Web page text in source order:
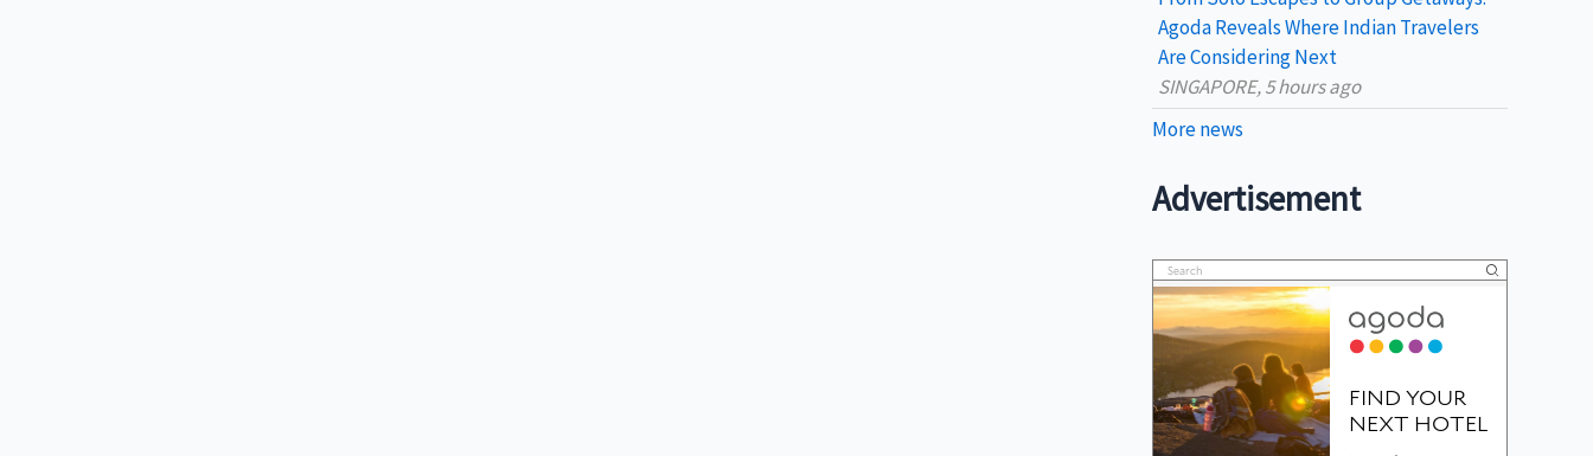
Agoda Reveals Where Indian Travelers
Are Considering Next
SINGAPORE, 5 hours ago
More news
Advertisement